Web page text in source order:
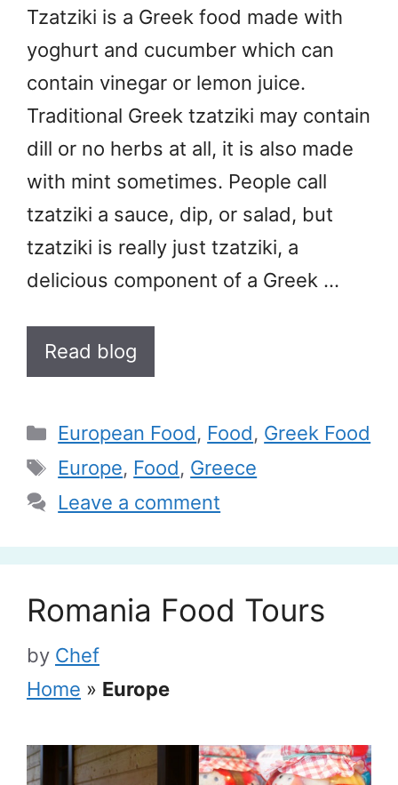
Tzatziki is a Greek food made with
yoghurt and cucumber which can
contain vinegar or lemon juice.
Traditional Greek tzatziki may contain
dill or no herbs at all, it is also made
with mint sometimes. People call
tzatziki a sauce, dip, or salad, but
tzatziki is really just tzatziki, a
delicious component of a Greek …
Read blog
Categories
European Food, Food, Greek Food
Tags
Europe, Food, Greece
Leave a comment
Romania Food Tours
by Chef
Home » Europe